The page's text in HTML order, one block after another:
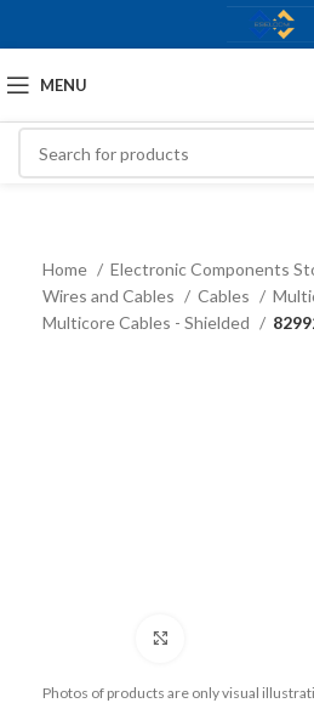
MENU
Home
Electronic Components
Wires and Cables
Cables
Multicore Cables - Shielded
Photos of products are only visual